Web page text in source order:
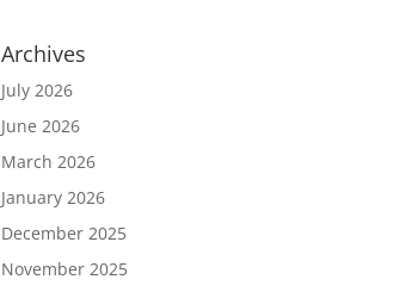
Archives
July 2026
June 2026
March 2026
January 2026
December 2025
November 2025